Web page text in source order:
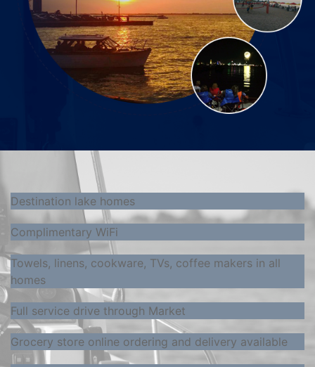
Destination lake homes
Complimentary WiFi
Towels, linens, cookware, TVs, coffee makers in all
homes
Full service drive through Market
Grocery store online ordering and delivery available